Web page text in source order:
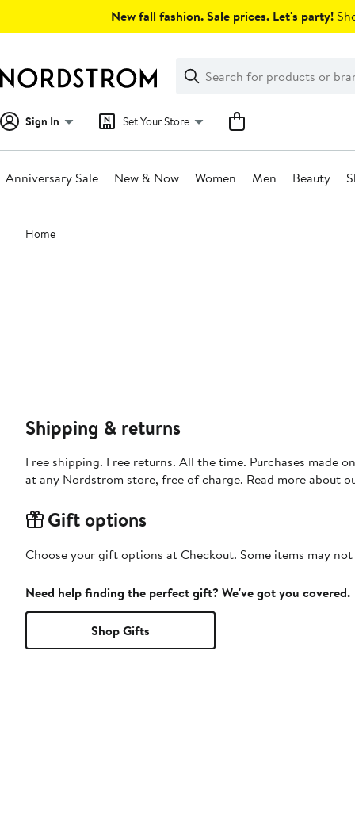
New fall fashion. Sale prices. Let's party!
Search
Clear
Clear
Search
Sign In Set Your Store
Anniversary Sale New & Now Women Men Beauty
Main
content
Home
Shipping & returns
Free shipping. Free returns. All the time. Purchases made
at any Nordstrom store, free of charge. Read more about
Gift options
Choose your gift options at Checkout. Some items may
Need help finding the perfect gift? We've got you covered.
Shop Gifts